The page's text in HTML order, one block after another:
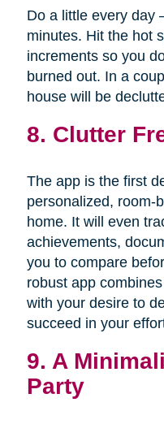
Do a little every day
minutes. Hit the hot
increments so you
burned out. In a
house will be
8. Clutter
The app is the first
personalized, room-
home. It will even
achievements,
you to compare
robust app
with your desire to
succeed in your
9. A
Party